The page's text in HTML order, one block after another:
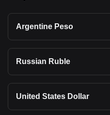
Argentine Peso
Russian Ruble
United States Dollar